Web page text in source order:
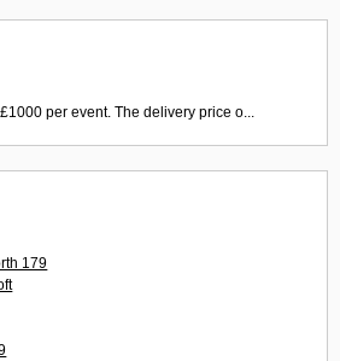
per event. The delivery price o...
179